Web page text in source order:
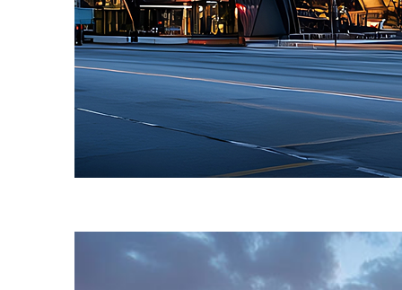
Fun facts about Toronto